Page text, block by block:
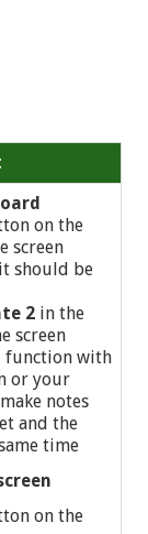
on the
screen
should be
2 in the
screen
function with
or your
notes
and the
time
on the